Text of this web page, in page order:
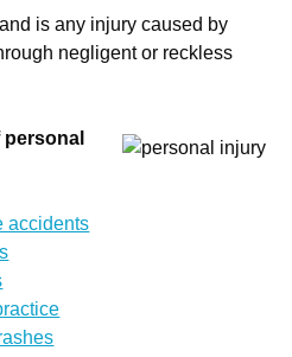
is any injury caused by
negligent or reckless
accidents